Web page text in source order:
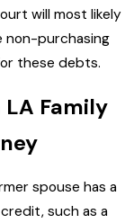
will most likely
non-purchasing
these debts.
Family
spouse has a
such as a